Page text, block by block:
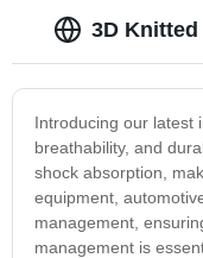
3D
Introducing our latest
breathability, and
shock absorption,
equipment,
management,
management is